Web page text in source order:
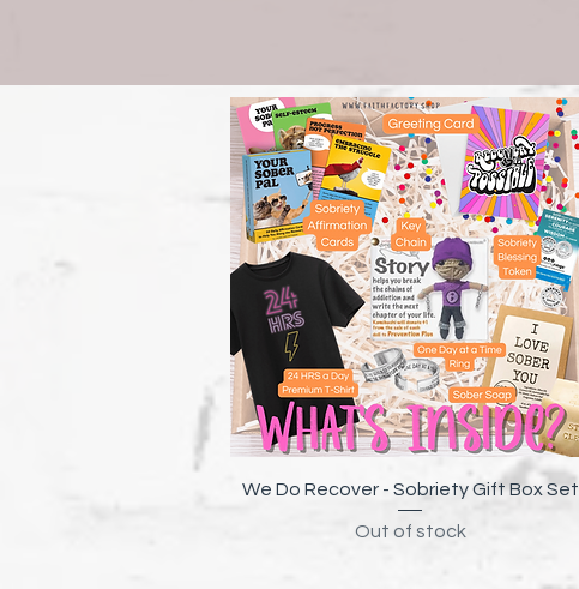
Quick View
We Do Recover - Sobriety Gift Box Set
Out of stock